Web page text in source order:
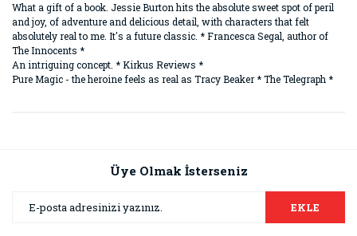
What a gift of a book. Jessie Burton hits the absolute sweet spot of peril
and joy, of adventure and delicious detail, with characters that felt
absolutely real to me. It's a future classic. * Francesca Segal, author of
The Innocents *
An intriguing concept. * Kirkus Reviews *
Pure Magic - the heroine feels as real as Tracy Beaker * The Telegraph *
Görüş ve önerileriniz için teşekkür ederiz.
Ürün resmi kalitesiz, bozuk veya görüntülenemiyor.
Üye Olmak İsterseniz
EKLE